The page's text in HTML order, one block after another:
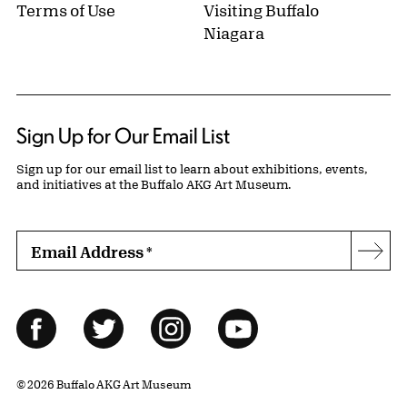
Terms of Use
Visiting Buffalo
Niagara
Sign Up for Our Email List
Sign up for our email list to learn about exhibitions, events,
and initiatives at the Buffalo AKG Art Museum.
Email Address*
Follow Us
FacebookTwitter InstagramYouTube
© 2026 Buffalo AKG Art Museum